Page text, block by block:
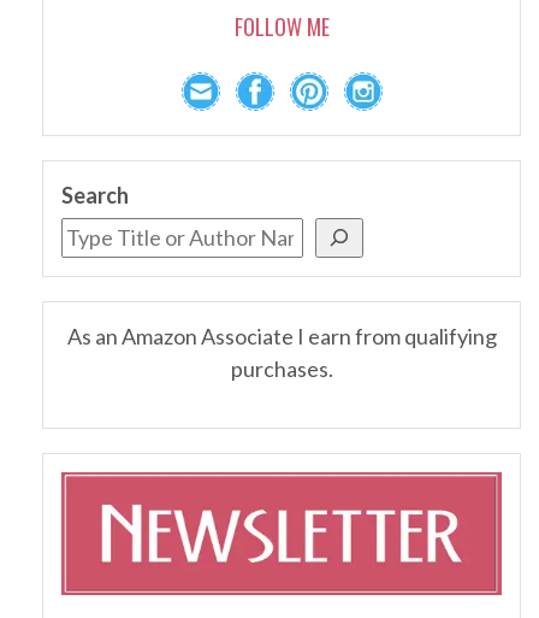
FOLLOW ME
Search
As an Amazon Associate I earn from qualifying
purchases.